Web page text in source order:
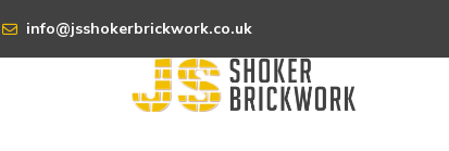
info@jsshokerbrickwork.co.uk